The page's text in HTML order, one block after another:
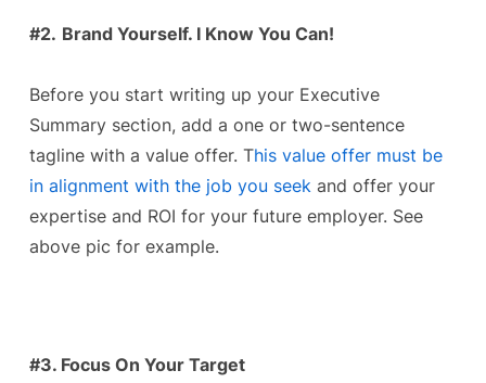
#2. Brand Yourself. I Know You Can!
Before you start writing up your Executive
Summary section, add a one or two-sentence
tagline with a value offer. This value offer must be
in alignment with the job you seek and offer your
expertise and ROI for your future employer. See
above pic for example.
#3. Focus On Your Target